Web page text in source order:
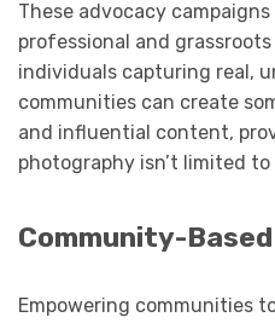
These advocacy
professional and
individuals capturing real,
communities can create
and influential content,
photography isn’t limited
Community-
Empowering communities